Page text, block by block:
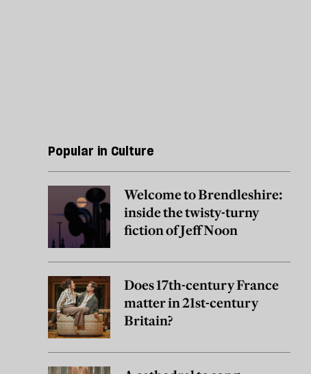
Popular in Culture
Welcome to Brendleshire:
inside the twisty-turny
fiction of Jeff Noon
Does 17th-century France
matter in 21st-century
Britain?